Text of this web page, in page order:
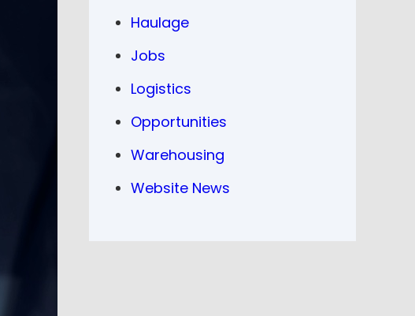
Haulage
Jobs
Logistics
Opportunities
Warehousing
Website News